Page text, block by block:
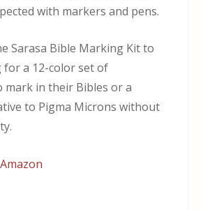
with markers and pens.
Sarasa Bible Marking Kit to
a 12-color set of
mark in their Bibles or a
to Pigma Microns without